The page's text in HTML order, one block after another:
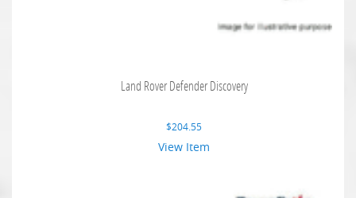
Land Rover Defender Discovery
$204.55
View Item